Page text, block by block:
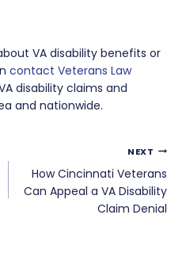
VA disability benefits or
contact Veterans Law
disability claims and
and nationwide.
NEXT
How Cincinnati Veterans
Can Appeal a VA Disability
Claim Denial